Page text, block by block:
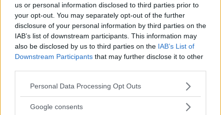
us or personal information disclosed to third parties prior to
your opt-out. You may separately opt-out of the further
disclosure of your personal information by third parties on the
IAB’s list of downstream participants. This information may
also be disclosed by us to third parties on the IAB’s List of
Downstream Participants that may further disclose it to other
Please note that this website/app uses one or more Google
not limited to your visit or usage behaviour. You may click to
Personal Data Processing Opt Outs
Google consents
Comments
Need help?Contact support